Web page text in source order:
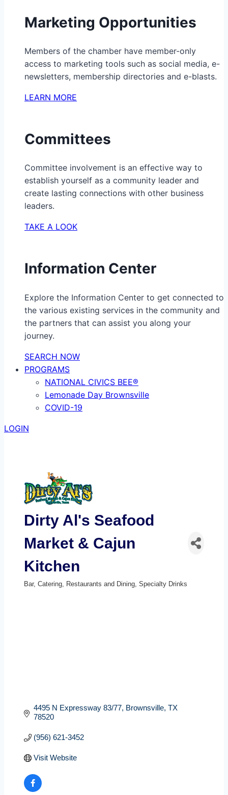
Marketing Opportunities
Members of the chamber have member-only
access to marketing tools such as social media, e-
newsletters, membership directories and e-blasts.
LEARN MORE
Committees
Committee involvement is an effective way to
establish yourself as a community leader and
create lasting connections with other business
leaders.
TAKE A LOOK
Information Center
Explore the Information Center to get connected to
the various existing services in the community and
the partners that can assist you along your
journey.
SEARCH NOW
PROGRAMS
NATIONAL CIVICS BEE®
Lemonade Day Brownsville
COVID-19
LOGIN
Dirty Al's Seafood
Market & Cajun
Kitchen
Bar Catering Restaurants and Dining Specialty Drinks
4495 N Expressway 83/77 Brownsville TX
78520
(956) 621-3452
Visit Website